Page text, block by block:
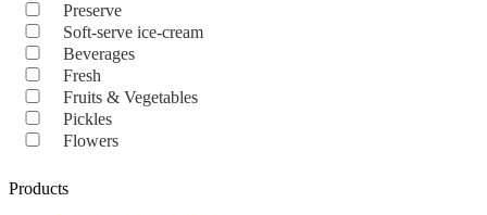
Preserve
Soft-serve ice-cream
Beverages
Fresh
Fruits & Vegetables
Pickles
Flowers
Products